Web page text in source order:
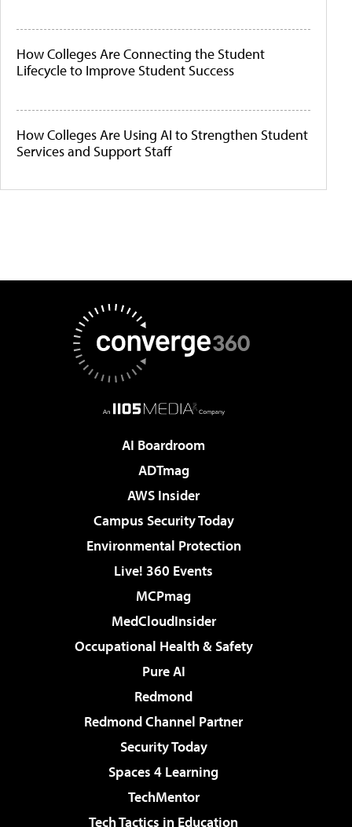
How Colleges Are Connecting the Student
Lifecycle to Improve Student Success
How Colleges Are Using AI to Strengthen Student
Services and Support Staff
AI Boardroom
ADTmag
AWS Insider
Campus Security Today
Environmental Protection
Live! 360 Events
MCPmag
MedCloudInsider
Occupational Health & Safety
Pure AI
Redmond
Redmond Channel Partner
Security Today
Spaces 4 Learning
TechMentor
Tech Tactics in Education